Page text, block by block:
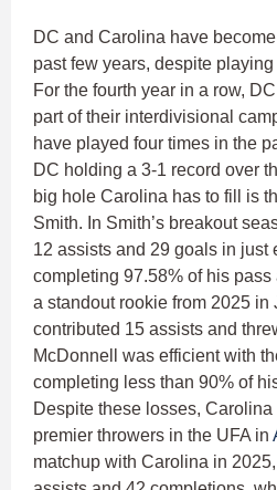
DC and Carolina have
past few years, despite
For the fourth year in a row,
part of their interdivisional
have played four times in the
DC holding a 3-1 record over
big hole Carolina has to fill is
Smith. In Smith’s breakout
12 assists and 29 goals in just
completing 97.58% of his
a standout rookie from 2025
contributed 15 assists and
McDonnell was efficient with
completing less than 90% of
Despite these losses,
premier throwers in the UFA in
matchup with Carolina in